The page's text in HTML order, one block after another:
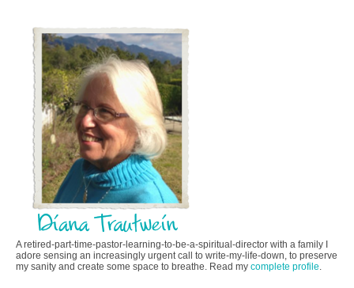
A retired-part-time-pastor-learning-to-be-a-spiritual-director with a family I
adore sensing an increasingly urgent call to write-my-life-down, to preserve
my sanity and create some space to breathe. Read my complete profile.